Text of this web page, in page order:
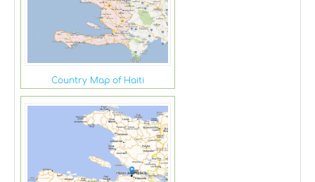
Country Map of Haiti